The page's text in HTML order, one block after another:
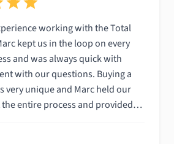
working with the Total
and was always quick with
our questions. Buying a
very unique and Marc held our
entire process and provided
for a better experience!